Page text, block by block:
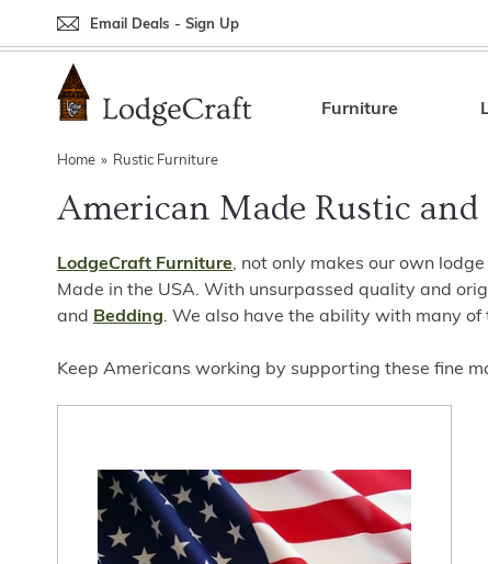
Email Deals - Sign Up
Furniture
Home » Rustic Furniture
American Made Rustic
LodgeCraft Furniture, not only makes our own
Made in the USA. With unsurpassed quality and
and
Bedding. We also have the ability with many
Keep Americans working by supporting these fine
Back
Bedroom Furniture
Living Room Furniture
Office Furniture
Game Room/Bar/ Bath
Other Rustic Furniture Navigation Options
Back
Rustic Lighting By Item
Other Lighting Navigation Options
Back
Bed Sets
Blankets & Throws
Patch Quilts
Bedding By Brand
Back
Rugs By Color
Rugs By Brand
Indoor/Outdoor Rugs
Rugs By Construction Method
Back
Prints
Mirrors
Leather & Fabric Accent Pillows
Decor by Theme